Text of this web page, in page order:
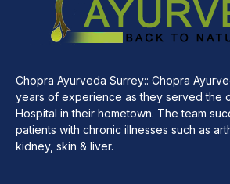
Chopra Ayurveda Surrey:: Chopra
years of experience as they served the
Hospital in their hometown. The team
patients with chronic illnesses such as
kidney, skin & liver.